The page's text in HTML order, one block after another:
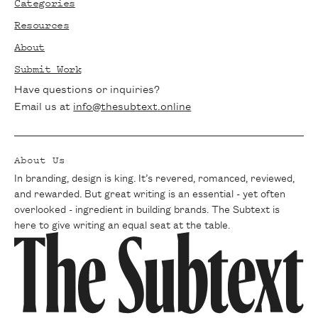
tips delivered straight to your inbox. Join
our community of passionate writers and
never miss a beat.
About Us
In branding, design is king. It’s revered, romanced, reviewed,
and rewarded. But great writing is an essential - yet often
overlooked - ingredient in building brands. The Subtext is
here to give writing an equal seat at the table.
Categories
Resources
About
Submit Work
Have questions or inquiries?
Email us at info@thesubtext.online